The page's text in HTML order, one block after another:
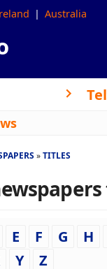
Australia
TITLES
E F G H
Y Z